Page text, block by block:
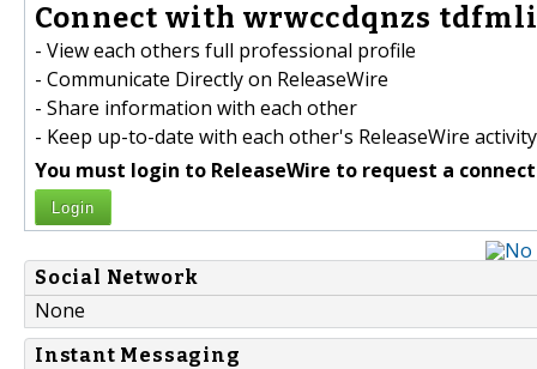
Connect with wrwccdqnzs
- View each others full professional profile
- Communicate Directly on ReleaseWire
- Share information with each other
- Keep up-to-date with each other's ReleaseWire activity
You must login to ReleaseWire to request a
Login
Social Network
None
Instant Messaging